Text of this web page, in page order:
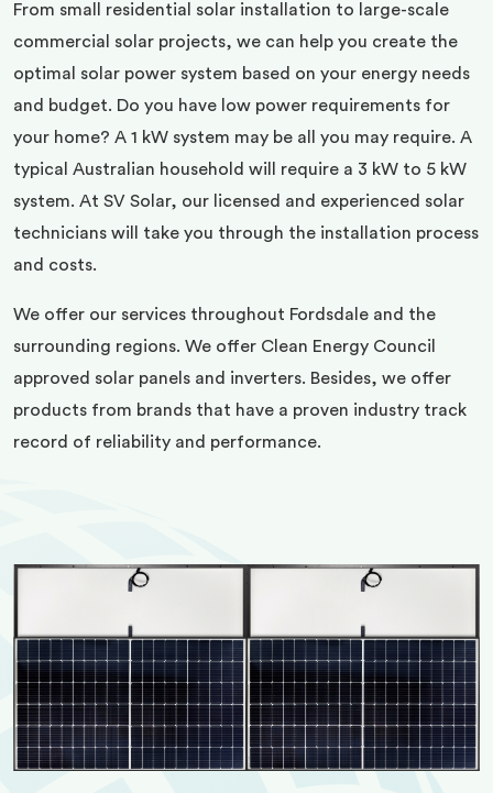
From small residential solar installation to large-scale
commercial solar projects, we can help you create the
optimal solar power system based on your energy needs
and budget. Do you have low power requirements for
your home? A 1 kW system may be all you may require. A
typical Australian household will require a 3 kW to 5 kW
system. At SV Solar, our licensed and experienced solar
technicians will take you through the installation process
and costs.
We offer our services throughout Fordsdale and the
surrounding regions. We offer Clean Energy Council
approved solar panels and inverters. Besides, we offer
products from brands that have a proven industry track
record of reliability and performance.